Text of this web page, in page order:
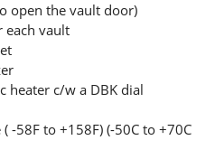
open the vault door)
each vault
heater c/w a DBK dial
-58F to +158F) (-50C to +70C